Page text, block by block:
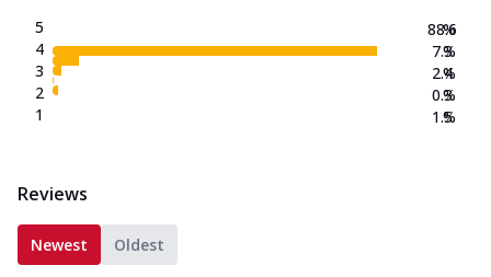
5
4
3
2
1
88.6
7.3
2.4
0.3
1.5
%
%
%
%
%
Reviews
Newest Oldest